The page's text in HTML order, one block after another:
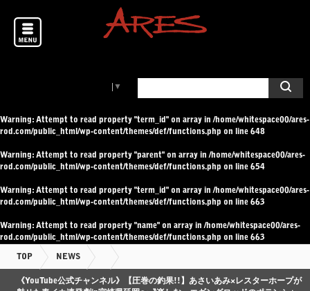
▼
Warning : Attempt to read property "term_id" on array in/home/whitespace00/ares-
rod.com/public_html/wp-content/themes/def/functions.php on line 648
Warning : Attempt to read property "parent" on array in/home/whitespace00/ares-
rod.com/public_html/wp-content/themes/def/functions.php on line 654
Warning : Attempt to read property "term_id" on array in/home/whitespace00/ares-
rod.com/public_html/wp-content/themes/def/functions.php on line 663
Warning : Attempt to read property "name" on array in/home/whitespace00/ares-
rod.com/public_html/wp-content/themes/def/functions.php on line 663
TOP NEWS
《YouTube公式チャンネル》【圧巻の釣果!!】あさいあみ×レスターホープが